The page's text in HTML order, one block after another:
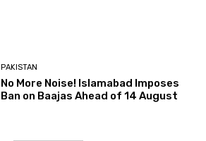
PAKISTAN
No More Noise! Islamabad Imposes
Ban on Baajas Ahead of 14 August